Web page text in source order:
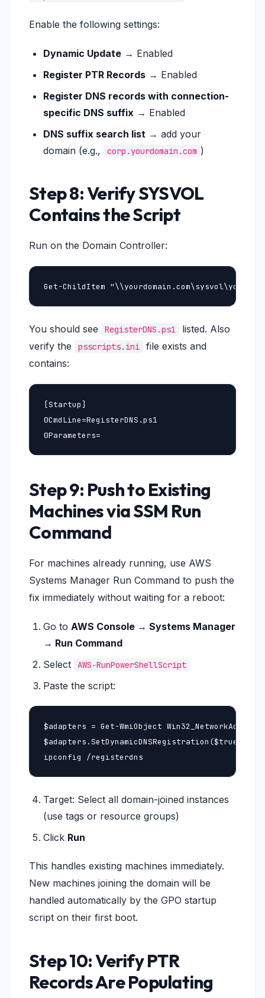
Enable the following settings:
Dynamic Update → Enabled
Register PTR Records → Enabled
Register DNS records with connection-
specific DNS suffix → Enabled
DNS suffix search list → add your
domain (e.g.,
corp.yourdomain.com )
Step 8: Verify SYSVOL
Contains the Script
Run on the Domain Controller:
Get-ChildItem
You should see RegisterDNS.ps1
listed. Also
verify the
psscripts.ini
file exists and
contains:
[Startup]
0CmdLine=RegisterDNS.ps1
0Parameters=
Step 9: Push to Existing
Machines via SSM Run
Command
For machines already running, use AWS
Systems Manager Run Command to push the
fix immediately without waiting for a reboot:
Go to AWS Console → Systems Manager
→ Run Command
Select
AWS-RunPowerShellScript
Paste the script:
$adapters = Get-WmiObject
$adapters.SetDynamicDNSRegistration($true,
ipconfig /registerdns
Target: Select all domain-joined instances
(use tags or resource groups)
Click Run
This handles existing machines immediately.
New machines joining the domain will be
handled automatically by the GPO startup
script on their first boot.
Step 10: Verify PTR
Records Are Populating